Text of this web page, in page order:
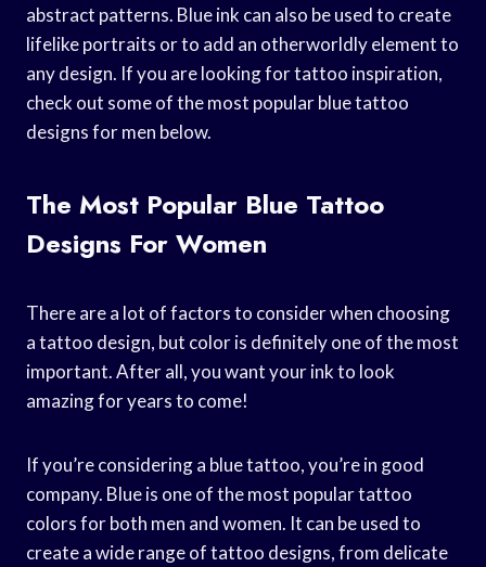
abstract patterns. Blue ink can also be used to create
lifelike portraits or to add an otherworldly element to
any design. If you are looking for tattoo inspiration,
check out some of the most popular blue tattoo
designs for men below.
The Most Popular Blue Tattoo
Designs For Women
There are a lot of factors to consider when choosing
a tattoo design, but color is definitely one of the most
important. After all, you want your ink to look
amazing for years to come!
If you’re considering a blue tattoo, you’re in good
company. Blue is one of the most popular tattoo
colors for both men and women. It can be used to
create a wide range of tattoo designs, from delicate